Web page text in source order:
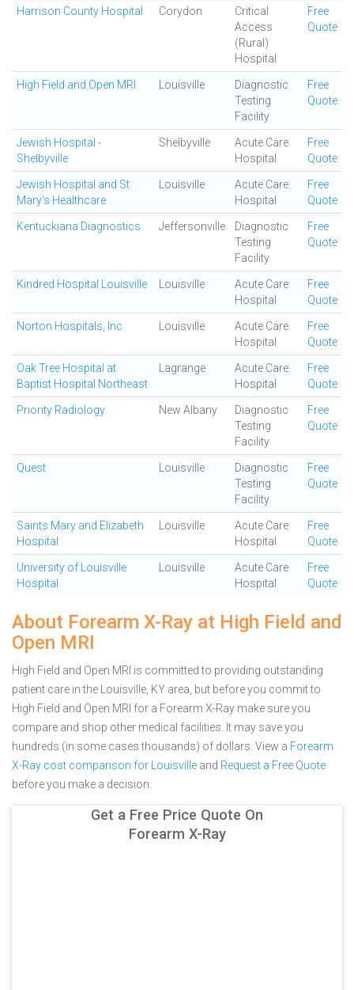
Harrison County Hospital Corydon
Critical
Access
(Rural)
Hospital
Free
Quote
High Field and Open MRI Louisville
Diagnostic
Testing
Facility
Free
Quote
Jewish Hospital -
Shelbyville
Shelbyville
Acute Care
Hospital
Free
Quote
Jewish Hospital and St
Mary's Healthcare
Louisville
Acute Care
Hospital
Free
Quote
Kentuckiana Diagnostics Jeffersonville
Diagnostic
Testing
Facility
Free
Quote
Kindred Hospital Louisville Louisville
Acute Care
Hospital
Free
Quote
Norton Hospitals, Inc Louisville
Acute Care
Hospital
Free
Quote
Oak Tree Hospital at
Baptist Hospital Northeast
Lagrange
Acute Care
Hospital
Free
Quote
Priority Radiology New Albany
Diagnostic
Testing
Facility
Free
Quote
Quest Louisville
Diagnostic
Testing
Facility
Free
Quote
Saints Mary and Elizabeth
Hospital
Louisville
Acute Care
Hospital
Free
Quote
University of Louisville
Hospital
Louisville
Acute Care
Hospital
Free
Quote
About Forearm X-Ray at High Field and
Open MRI
High Field and Open MRI is committed to providing outstanding
patient care in the Louisville, KY area, but before you commit to
High Field and Open MRI for a Forearm X-Ray make sure you
compare and shop other medical facilities. It may save you
hundreds (in some cases thousands) of dollars. View a Forearm
X-Ray cost comparison for Louisville and Request a Free Quote
before you make a decision.
Get a Free Price Quote On
Forearm X-Ray